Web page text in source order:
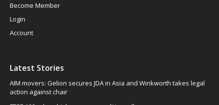
Become Member
Login
Account
Latest Stories
AIM movers: Gelion secures JDA in Asia and Winkworth takes legal
action against chair